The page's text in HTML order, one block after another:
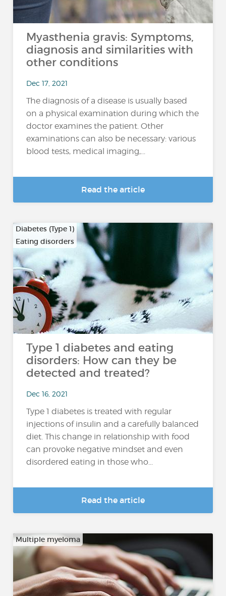
Myasthenia gravis: Symptoms,
diagnosis and similarities with
other conditions
Dec 17, 2021
The diagnosis of a disease is usually based
on a physical examination during which the
doctor examines the patient. Other
examinations can also be necessary: various
blood tests, medical imaging,...
Read the article
Diabetes (Type 1)
Eating disorders
Type 1 diabetes and eating
disorders: How can they be
detected and treated?
Dec 16, 2021
Type 1 diabetes is treated with regular
injections of insulin and a carefully balanced
diet. This change in relationship with food
can provoke negative mindset and even
disordered eating in those who...
Read the article
Multiple myeloma